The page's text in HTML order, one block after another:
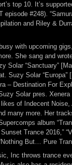
top 10. It’s
episode #248).
and Riley &
with upcoming
She sang and
Solar “Sanctuary”
Suzy Solar
– Destination For
Solar pres.
of Indecent
many more. Her
album
Trance 2016,”
But… Pure
Inc throws trance